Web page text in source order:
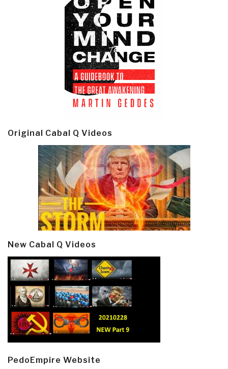
Original Cabal Q Videos
New Cabal Q Videos
PedoEmpire Website